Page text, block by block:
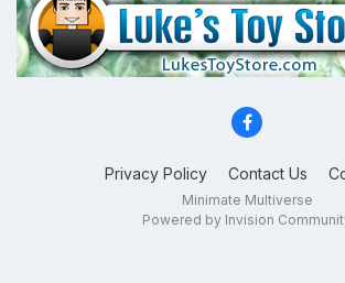
Privacy Policy Contact Us
Minimate Multiverse
Powered by Invision